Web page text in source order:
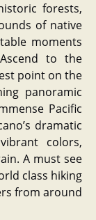
forests,
of native
moments
to the
point on the
panoramic
Pacific
dramatic
colors,
A must see
class hiking
from around